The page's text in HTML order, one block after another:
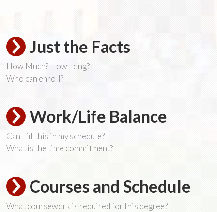
Just the Facts
How Much? How Long?
Who can enroll?
Work/Life Balance
Can I fit this in my schedule?
What is the time commitment?
Courses and Schedule
What coursework is required for this degree?